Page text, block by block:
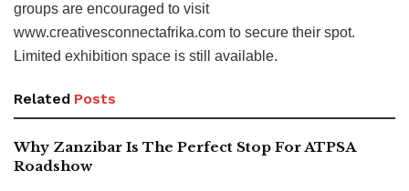
groups are encouraged to visit
www.creativesconnectafrika.com to secure their spot.
Limited exhibition space is still available.
Related Posts
Why Zanzibar Is The Perfect Stop For ATPSA
Roadshow